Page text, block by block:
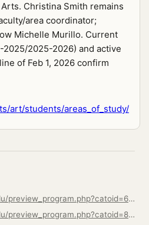
Christina Smith remains
area coordinator;
Michelle Murillo. Current
2025-2026) and active
of Feb 1, 2026 confirm
art/students/areas_of_study/
https://catalog.fullerton.edu/preview_program.php?catoid=61&poid=28520
https://catalog.fullerton.edu/preview_program.php?catoid=80&poid=38040